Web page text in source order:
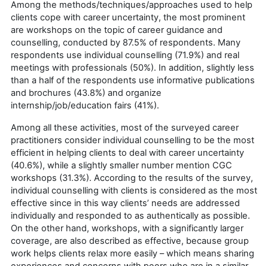
Among the methods/techniques/approaches used to help
clients cope with career uncertainty, the most prominent
are workshops on the topic of career guidance and
counselling, conducted by 87.5% of respondents. Many
respondents use individual counselling (71.9%) and real
meetings with professionals (50%). In addition, slightly less
than a half of the respondents use informative publications
and brochures (43.8%) and organize
internship/job/education fairs (41%).
Among all these activities, most of the surveyed career
practitioners consider individual counselling to be the most
efficient in helping clients to deal with career uncertainty
(40.6%), while a slightly smaller number mention CGC
workshops (31.3%). According to the results of the survey,
individual counselling with clients is considered as the most
effective since in this way clients’ needs are addressed
individually and responded to as authentically as possible.
On the other hand, workshops, with a significantly larger
coverage, are also described as effective, because group
work helps clients relax more easily – which means sharing